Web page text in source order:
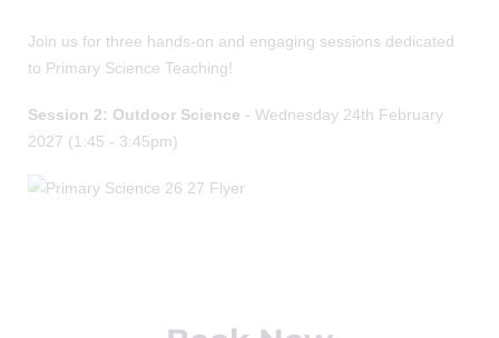
Join us for three hands-on and engaging sessions dedicated
to Primary Science Teaching!
Session 2: Outdoor Science - Wednesday 24th February
2027 (1:45 - 3:45pm)